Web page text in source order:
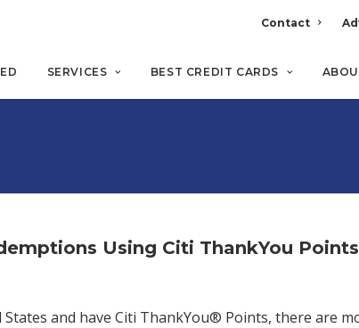
Contact
SERVICES BEST CREDIT CARDS
Using Citi ThankYou Points
and have Citi ThankYou® Points, there are